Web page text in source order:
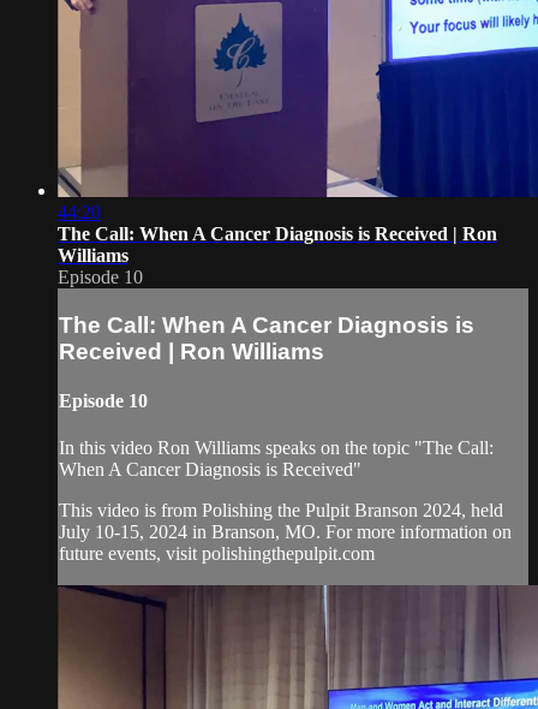
44:20
The Call: When A Cancer Diagnosis is Received | Ron
Williams
Episode 10
The Call: When A Cancer Diagnosis is
Received | Ron Williams
Episode 10
In this video Ron Williams speaks on the topic "The Call:
When A Cancer Diagnosis is Received"
This video is from Polishing the Pulpit Branson 2024, held
July 10-15, 2024 in Branson, MO. For more information on
future events, visit polishingthepulpit.com